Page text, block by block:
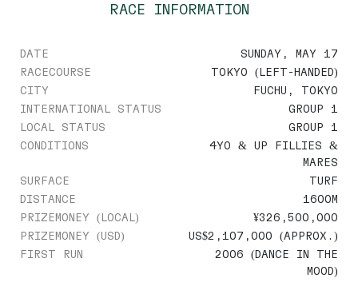
RACE INFORMATION
DATE
SUNDAY, MAY 17
RACECOURSE
TOKYO (LEFT-HANDED)
CITY
FUCHU, TOKYO
INTERNATIONAL STATUS
GROUP 1
LOCAL STATUS
GROUP 1
CONDITIONS
4YO & UP FILLIES &
MARES
SURFACE
TURF
DISTANCE
1600M
PRIZEMONEY (LOCAL)
¥326,500,000
PRIZEMONEY (USD)
US$2,107,000 (APPROX.)
FIRST RUN
2006 (DANCE IN THE
MOOD)